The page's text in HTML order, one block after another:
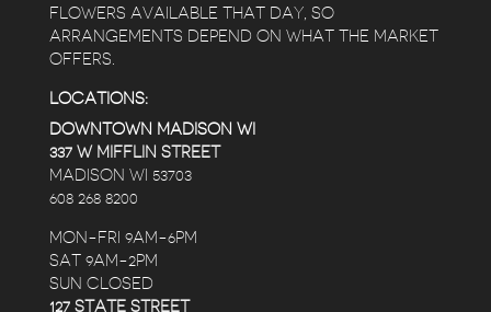
FLOWERS AVAILABLE THAT DAY, SO
ARRANGEMENTS DEPEND ON WHAT THE MARKET
OFFERS.
LOCATIONS:
DOWNTOWN MADISON WI
337 W MIFFLIN STREET
MADISON WI 53703
608 268 8200
MON-FRI 9AM-6PM
SAT 9AM-2PM
SUN CLOSED
127 STATE STREET